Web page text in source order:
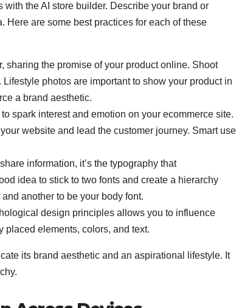
with the AI store builder. Describe your brand or
Here are some best practices for each of these
sharing the promise of your product online. Shoot
photos are important to show your product in
a brand aesthetic.
spark interest and emotion on your ecommerce site.
website and lead the customer journey. Smart use
information, it’s the typography that
idea to stick to two fonts and create a hierarchy
another to be your body font.
design principles allows you to influence
placed elements, colors, and text.
its brand aesthetic and an aspirational lifestyle. It